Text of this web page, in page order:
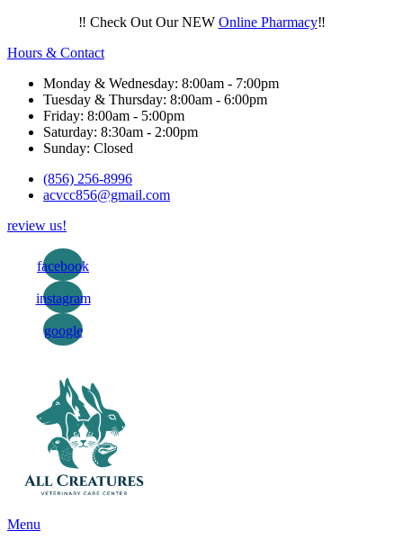
‼️ Check Out Our NEW Online Pharmacy‼️
Hours & Contact
Monday & Wednesday: 8:00am - 7:00pm
Tuesday & Thursday: 8:00am - 6:00pm
Friday: 8:00am - 5:00pm
Saturday: 8:30am - 2:00pm
Sunday: Closed
(856) 256-8996
acvcc856@gmail.com
review us!
facebook
instagram
google
Main
Menu